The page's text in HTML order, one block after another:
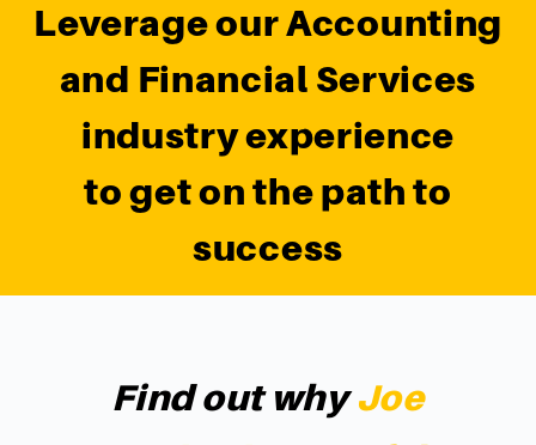
Leverage our Accounting
and Financial Services
industry experience
to get on the path to
success
Find out whyJoe